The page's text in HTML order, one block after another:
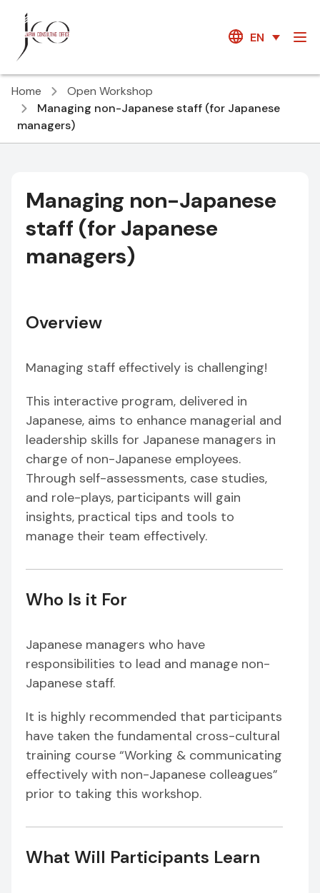
EN
Home
Open Workshop
Managing non-Japanese staff (for Japanese
managers)
Managing non-Japanese
staff (for Japanese
managers)
Overview
Managing staff effectively is challenging!
This interactive program, delivered in
Japanese, aims to enhance managerial and
leadership skills for Japanese managers in
charge of non-Japanese employees.
Through self-assessments, case studies,
and role-plays, participants will gain
insights, practical tips and tools to
manage their team effectively.
Who Is it For
Japanese managers who have
responsibilities to lead and manage non-
Japanese staff.
It is highly recommended that participants
have taken the fundamental cross-cultural
training course “Working & communicating
effectively with non-Japanese colleagues”
prior to taking this workshop.
What Will Participants Learn